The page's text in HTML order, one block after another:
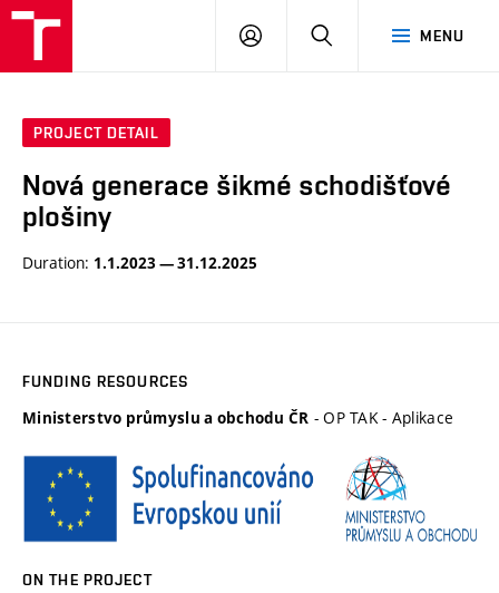
MENU
LOG
SEARCH
PROJECT DETAIL
Nová generace šikmé schodišťové
plošiny
Duration: 1.1.2023 — 31.12.2025
FUNDING RESOURCES
Ministerstvo průmyslu a obchodu ČR - OP TAK - Aplikace
ON THE PROJECT